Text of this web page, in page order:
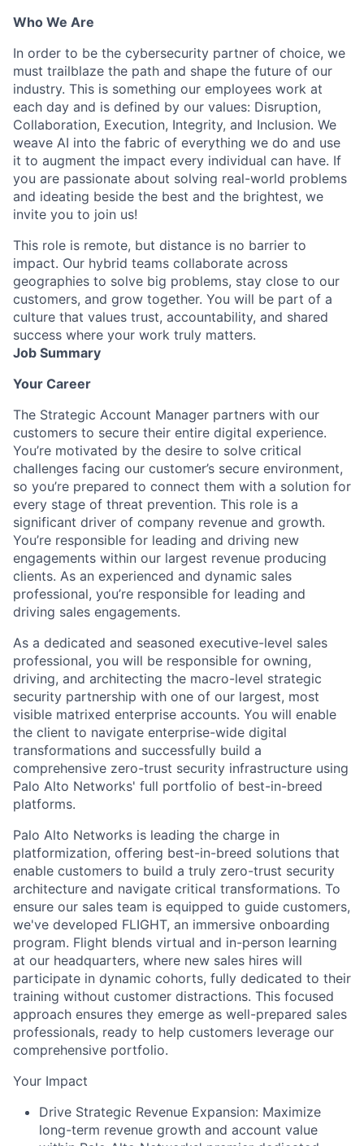
Who We Are
In order to be the cybersecurity partner of choice, we
must trailblaze the path and shape the future of our
industry. This is something our employees work at
each day and is defined by our values: Disruption,
Collaboration, Execution, Integrity, and Inclusion. We
weave AI into the fabric of everything we do and use
it to augment the impact every individual can have. If
you are passionate about solving real-world problems
and ideating beside the best and the brightest, we
invite you to join us!
This role is remote, but distance is no barrier to
impact. Our hybrid teams collaborate across
geographies to solve big problems, stay close to our
customers, and grow together. You will be part of a
culture that values trust, accountability, and shared
success where your work truly matters.
Job Summary
Your Career
The Strategic Account Manager partners with our
customers to secure their entire digital experience.
You’re motivated by the desire to solve critical
challenges facing our customer’s secure environment,
so you’re prepared to connect them with a solution for
every stage of threat prevention. This role is a
significant driver of company revenue and growth.
You’re responsible for leading and driving new
engagements within our largest revenue producing
clients. As an experienced and dynamic sales
professional, you’re responsible for leading and
driving sales engagements.
As a dedicated and seasoned executive-level sales
professional, you will be responsible for owning,
driving, and architecting the macro-level strategic
security partnership with one of our largest, most
visible matrixed enterprise accounts. You will enable
the client to navigate enterprise-wide digital
transformations and successfully build a
comprehensive zero-trust security infrastructure using
Palo Alto Networks' full portfolio of best-in-breed
platforms.
Palo Alto Networks is leading the charge in
platformization, offering best-in-breed solutions that
enable customers to build a truly zero-trust security
architecture and navigate critical transformations. To
ensure our sales team is equipped to guide customers,
we've developed FLIGHT, an immersive onboarding
program. Flight blends virtual and in-person learning
at our headquarters, where new sales hires will
participate in dynamic cohorts, fully dedicated to their
training without customer distractions. This focused
approach ensures they emerge as well-prepared sales
professionals, ready to help customers leverage our
comprehensive portfolio.
Your Impact
Drive Strategic Revenue Expansion: Maximize
long-term revenue growth and account value